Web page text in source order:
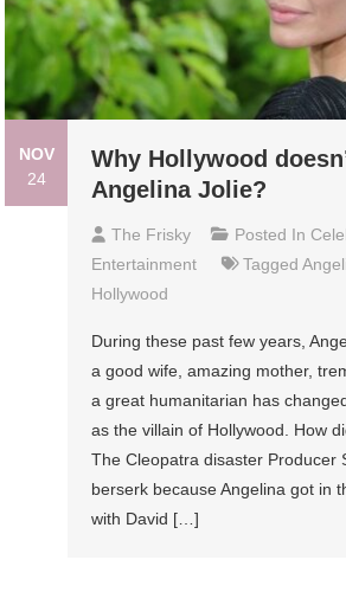
NOV
24
Why Hollywood
Angelina Jolie?
The Frisky Posted In
Entertainment
Tagged
Hollywood
During these past few years,
a good wife, amazing mother,
a great humanitarian has
as the villain of Hollywood. How
The Cleopatra disaster Producer
berserk because Angelina got in
with David […]